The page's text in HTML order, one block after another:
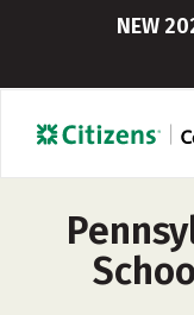
NEW